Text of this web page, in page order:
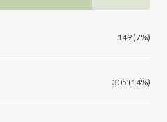
149 (7%)
305 (14%)